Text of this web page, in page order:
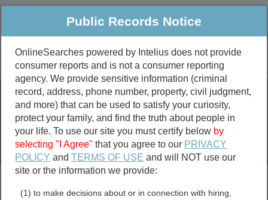
Public Criminal & Traffic More
Property
Marriage &
Divorce
Birth & Death
Public Records Search
marriage records
divorce records
Public Records Notice
OnlineSearches powered by Intelius does not provide
consumer reports and is not a consumer reporting
agency. We provide sensitive information (criminal
record, address, phone number, property, civil judgment,
and more) that can be used to satisfy your curiosity,
protect your family, and find the truth about people in
your life. To use our site you must certify below by
selecting "I Agree" that you agree to our PRIVACY
POLICY andTERMS OF USE and will NOT use our
site or the information we provide:
(1) to make decisions about or in connection with hiring,